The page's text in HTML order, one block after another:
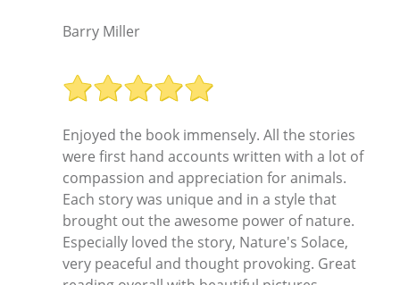
Barry Miller
Enjoyed the book immensely. All the stories
were first hand accounts written with a lot of
compassion and appreciation for animals.
Each story was unique and in a style that
brought out the awesome power of nature.
Especially loved the story, Nature's Solace,
very peaceful and thought provoking. Great